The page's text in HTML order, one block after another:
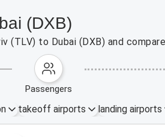
(DXB)
to Dubai (DXB) and
passengers
takeoff airports landing airports